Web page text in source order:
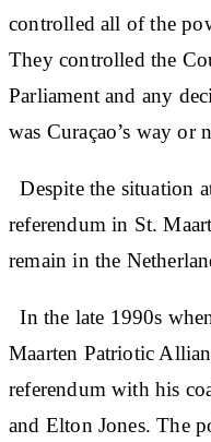
controlled all of the
They controlled the
Parliament and any
was Curaçao’s way or
Despite the situation
referendum in St.
remain in the
In the late 1990s
Maarten Patriotic
referendum with his
and Elton Jones. The